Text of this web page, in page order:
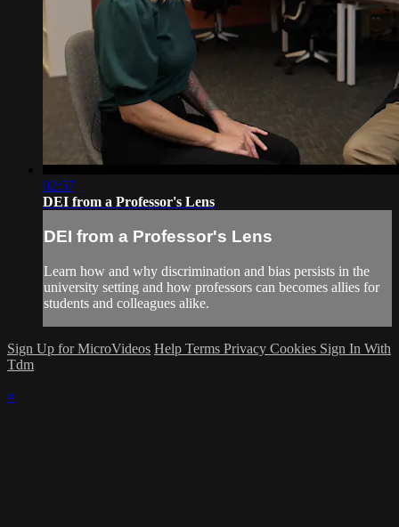
02:57
DEI from a Professor's Lens
DEI from a Professor's Lens
Learn how and why discrimination and bias persists in the
university setting and how professors can becomes allies for
students and colleagues alike.
Sign Up for MicroVideos Help Terms Privacy Cookies Sign In With
Tdm
×